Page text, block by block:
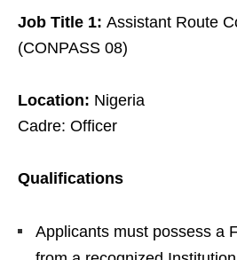
Job Title 1: Assistant Route
(CONPASS 08)
Location: Nigeria
Cadre: Officer
Qualifications
Applicants must possess a